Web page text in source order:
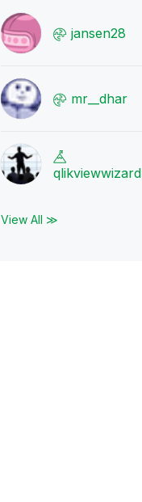
jansen28
mr__dhar
qlikviewwizard
View All ≫